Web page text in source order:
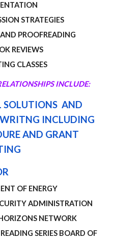
STRATEGIES
PROOFREADING
REVIEWS
CLASSES
INCLUDE:
AND
INCLUDING
AND GRANT
OF ENERGY
ADMINISTRATION
NETWORK
SERIES BOARD OF